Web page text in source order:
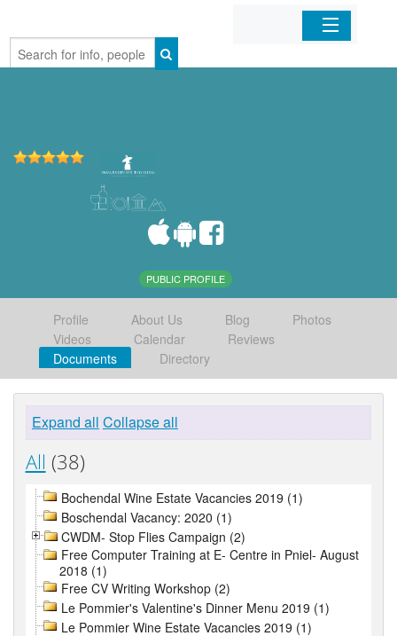
Home
PUBLIC PROFILE
Profile About Us Blog
Photos
Videos
Calendar
Reviews
Documents
Directory
Expand all Collapse all
All (38)
Bochendal Wine Estate Vacancies 2019 (1)
Boschendal Vacancy: 2020 (1)
CWDM- Stop Flies Campaign (2)
Free Computer Training at E- Centre in Pniel- August
2018 (1)
Free CV Writing Workshop (2)
Le Pommier's Valentine's Dinner Menu 2019 (1)
Le Pommier Wine Estate Vacancies 2019 (1)